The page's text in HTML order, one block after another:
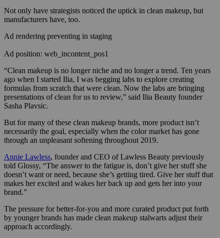
Not only have strategists noticed the uptick in clean makeup, but
manufacturers have, too.
Ad rendering preventing in staging
Ad position: web_incontent_pos1
“Clean makeup is no longer niche and no longer a trend. Ten years
ago when I started Ilia, I was begging labs to explore creating
formulas from scratch that were clean. Now the labs are bringing
presentations of clean for us to review,” said Ilia Beauty founder
Sasha Plavsic.
But for many of these clean makeup brands, more product isn’t
necessarily the goal, especially when the color market has gone
through an unpleasant softening throughout 2019.
Annie Lawless, founder and CEO of Lawless Beauty previously
told Glossy, “The answer to the fatigue is, don’t give her stuff she
doesn’t want or need, because she’s getting tired. Give her stuff that
makes her excited and wakes her back up and gets her into your
brand.”
The pressure for better-for-you and more curated product put forth
by younger brands has made clean makeup stalwarts adjust their
approach accordingly.